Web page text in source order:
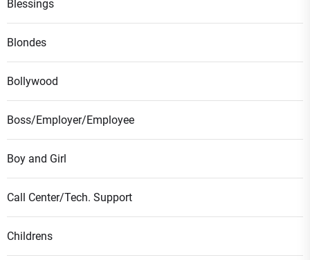
Blessings
Blondes
Bollywood
Boss/Employer/Employee
Boy and Girl
Call Center/Tech. Support
Childrens